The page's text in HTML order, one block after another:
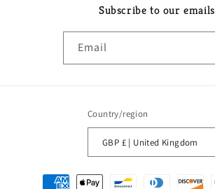
Subscribe to our emails
Email
Country/region
GBP £ | United Kingdom
Payment